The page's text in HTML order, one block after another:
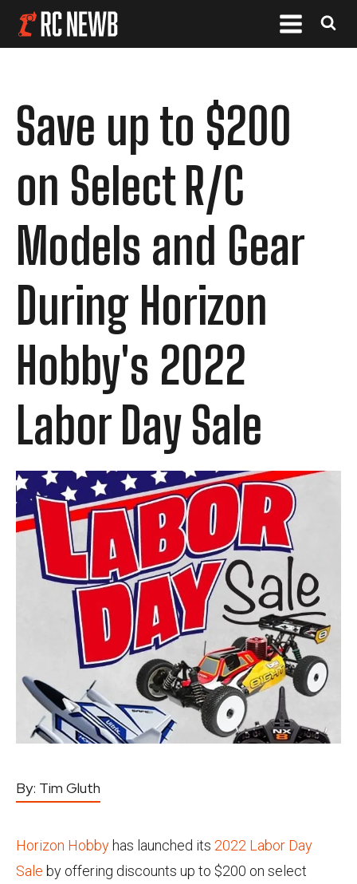
Save up to $200
on Select R/C
Models and Gear
During Horizon
Hobby's 2022
Labor Day Sale
By: Tim Gluth
Horizon Hobby has launched its 2022 Labor Day
Sale by offering discounts up to $200 on select